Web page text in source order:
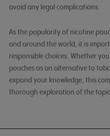
avoid any legal complications.
As the popularity of nicotine
and around the world, it is
responsible choices. Whether
pouches as an alternative to
expand your knowledge, this
thorough exploration of the